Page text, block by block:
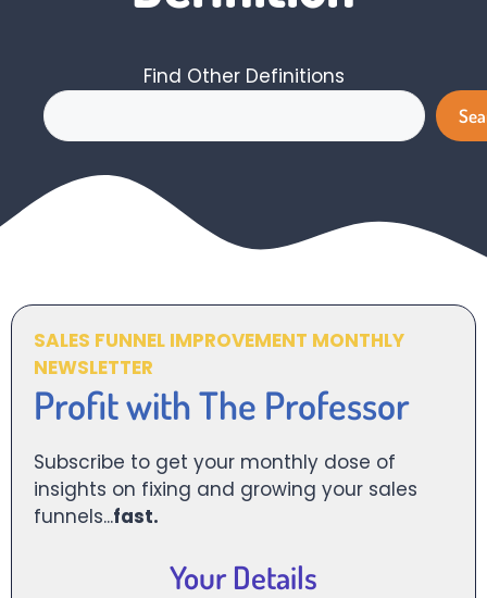
Find Other Definitions
SALES FUNNEL IMPROVEMENT MONTHLY
NEWSLETTER
Profit with The Professor
Subscribe to get your monthly dose of
insights on fixing and growing your sales
funnels...fast.
Your Details